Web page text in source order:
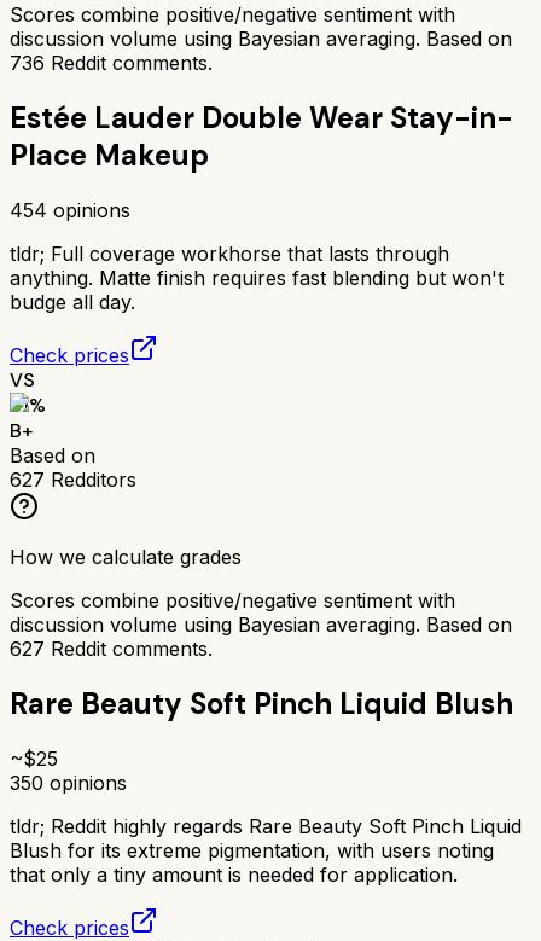
Scores combine positive/negative sentiment with
discussion volume using Bayesian averaging. Based on
736 Reddit comments.
Estée Lauder Double Wear Stay-in-
Place Makeup
454 opinions
tldr; Full coverage workhorse that lasts through
anything. Matte finish requires fast blending but won't
budge all day.
Check prices
VS
81%
B+
Based on
627 Redditors
How we calculate grades
Scores combine positive/negative sentiment with
discussion volume using Bayesian averaging. Based on
627 Reddit comments.
Rare Beauty Soft Pinch Liquid Blush
~$25
350 opinions
tldr; Reddit highly regards Rare Beauty Soft Pinch Liquid
Blush for its extreme pigmentation, with users noting
that only a tiny amount is needed for application.
Check prices